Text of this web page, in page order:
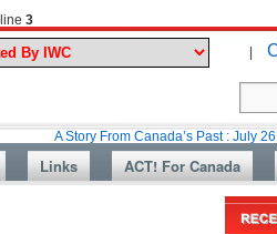
3
|
A Story From Canada’s Past : July 26, 1987:
Links ACT! For Canada